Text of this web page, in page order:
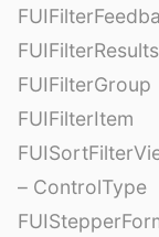
FUIFilterGroup
FUIFilterItem
– ControlType